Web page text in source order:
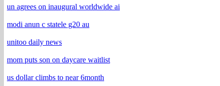
un agrees on inaugural worldwide ai
modi anun c statele g20 au
unitoo daily news
mom puts son on daycare waitlist
us dollar climbs to near 6month